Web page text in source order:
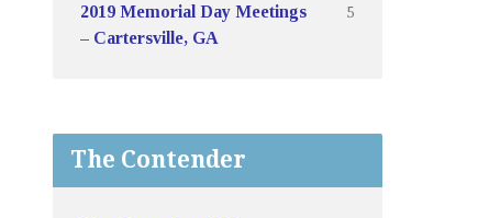
2019 Memorial Day Meetings
– Cartersville, GA
5
The Contender